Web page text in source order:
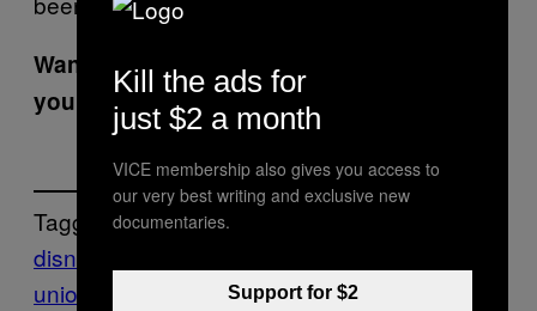
Want the best of VICE News straight to
your inbox?Sign up here.
Tagged:
disney
union
starbucks workers united
Kill the ads for
just $2 a month
VICE membership also gives you access to
our very best writing and exclusive new
documentaries.
Support for $2